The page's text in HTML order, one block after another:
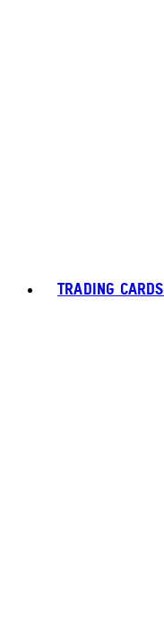
TRADING CARDS